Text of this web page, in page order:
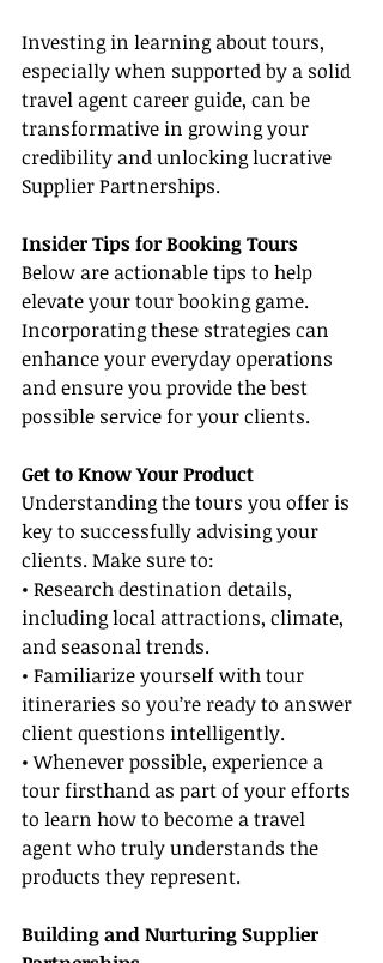
Investing in learning about tours,
especially when supported by a solid
travel agent career guide, can be
transformative in growing your
credibility and unlocking lucrative
Supplier Partnerships.
Insider Tips for Booking Tours
Below are actionable tips to help
elevate your tour booking game.
Incorporating these strategies can
enhance your everyday operations
and ensure you provide the best
possible service for your clients.
Get to Know Your Product
Understanding the tours you offer is
key to successfully advising your
clients. Make sure to:
• Research destination details,
including local attractions, climate,
and seasonal trends.
• Familiarize yourself with tour
itineraries so you’re ready to answer
client questions intelligently.
• Whenever possible, experience a
tour firsthand as part of your efforts
to learn how to become a travel
agent who truly understands the
products they represent.
Building and Nurturing Supplier